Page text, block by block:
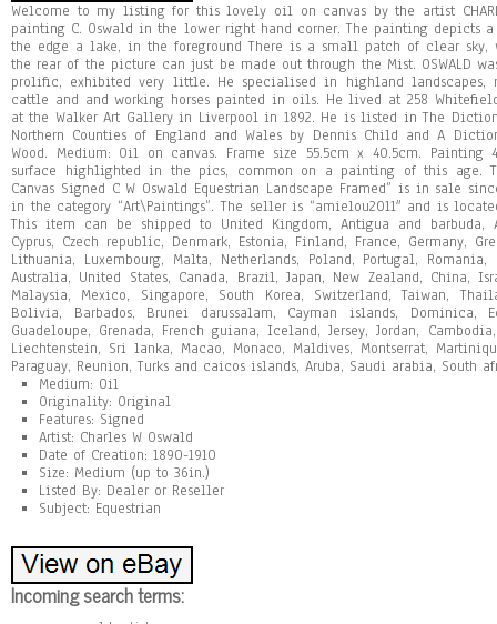
Welcome to my listing for this lovely oil on canvas by the artist
painting C. Oswald in the lower right hand corner. The painting depicts
the edge a lake, in the foreground There is a small patch of clear
the rear of the picture can just be made out through the Mist. OSWALD
prolific, exhibited very little. He specialised in highland landscapes,
cattle and and working horses painted in oils. He lived at 258
at the Walker Art Gallery in Liverpool in 1892. He is listed in The
Northern Counties of England and Wales by Dennis Child and A
Wood. Medium: Oil on canvas. Frame size 55.5cm x 40.5cm. Painting
surface highlighted in the pics, common on a painting of this age.
Canvas Signed C W Oswald Equestrian Landscape Framed” is in sale
in the category “Art\Paintings”. The seller is “amielou2011″ and is
This item can be shipped to United Kingdom, Antigua and barbuda,
Cyprus, Czech republic, Denmark, Estonia, Finland, France, Germany,
Lithuania, Luxembourg, Malta, Netherlands, Poland, Portugal,
Australia, United States, Canada, Brazil, Japan, New Zealand, China,
Malaysia, Mexico, Singapore, South Korea, Switzerland, Taiwan,
Bolivia, Barbados, Brunei darussalam, Cayman islands, Dominica,
Guadeloupe, Grenada, French guiana, Iceland, Jersey, Jordan,
Liechtenstein, Sri lanka, Macao, Monaco, Maldives, Montserrat,
Paraguay, Reunion, Turks and caicos islands, Aruba, Saudi arabia, South
Medium: Oil
Originality: Original
Features: Signed
Artist: Charles W Oswald
Date of Creation: 1890-1910
Size: Medium (up to 36in.)
Listed By: Dealer or Reseller
Subject: Equestrian
Incoming search terms: